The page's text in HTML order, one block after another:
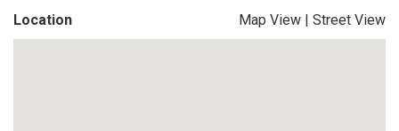
Location Map View | Street View